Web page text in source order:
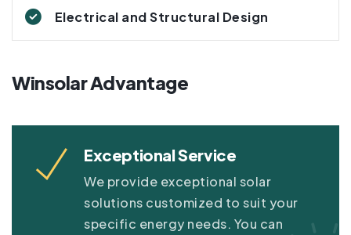
Electrical and Structural Design
Winsolar Advantage
Exceptional Service
We provide exceptional solar
solutions customized to suit your
specific energy needs. You can